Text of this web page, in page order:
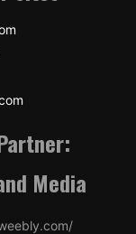
Media